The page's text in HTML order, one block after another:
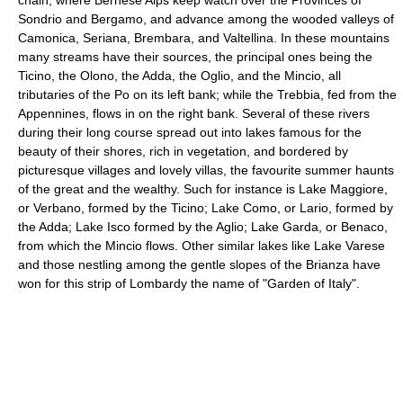
Sondrio and Bergamo, and advance among the wooded valleys of
Camonica, Seriana, Brembara, and Valtellina. In these mountains
many streams have their sources, the principal ones being the
Ticino, the Olono, the Adda, the Oglio, and the Mincio, all
tributaries of the Po on its left bank; while the Trebbia, fed from the
Appennines, flows in on the right bank. Several of these rivers
during their long course spread out into lakes famous for the
beauty of their shores, rich in vegetation, and bordered by
picturesque villages and lovely villas, the favourite summer haunts
of the great and the wealthy. Such for instance is Lake Maggiore,
or Verbano, formed by the Ticino; Lake Como, or Lario, formed by
the Adda; Lake Isco formed by the Aglio; Lake Garda, or Benaco,
from which the Mincio flows. Other similar lakes like Lake Varese
and those nestling among the gentle slopes of the Brianza have
won for this strip of Lombardy the name of "Garden of Italy".